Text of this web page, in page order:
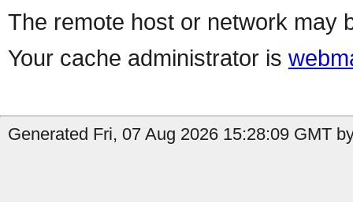
The remote host or network may
Your cache administrator is
Generated Fri, 07 Aug 2026 15:28:09 GMT